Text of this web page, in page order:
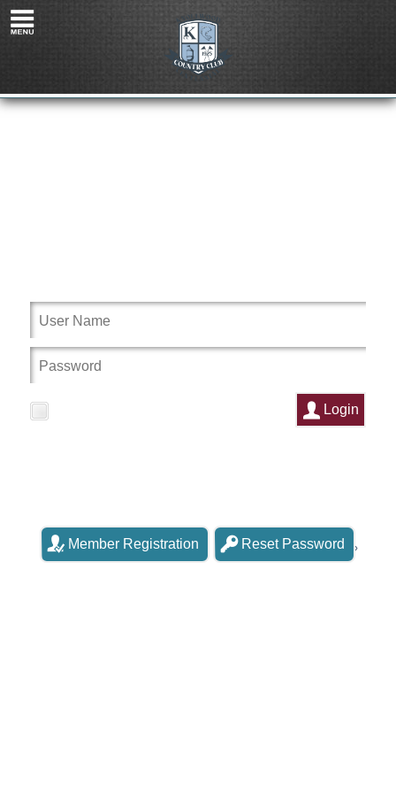
Please login to Knollwood Country Club MI
Login
Member Registration Reset Password